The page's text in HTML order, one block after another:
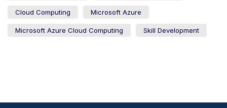
Cloud Computing Microsoft Azure
Microsoft Azure Cloud Computing Skill Development